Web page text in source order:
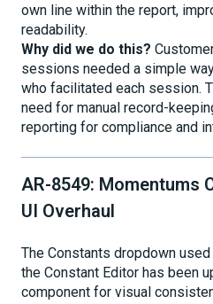
own line within the report,
readability.
Why did we do this?
sessions needed a simple
who facilitated each session.
need for manual record-
reporting for compliance and
AR-8549: Momentums
UI Overhaul
The Constants dropdown
the Constant Editor has been
component for visual